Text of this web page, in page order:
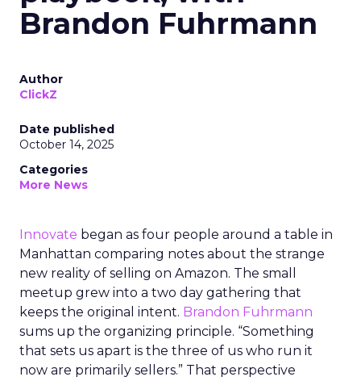
Brandon Fuhrmann
Author
ClickZ
Date published
October 14, 2025
Categories
More News
Innovate began as four people around a table in
Manhattan comparing notes about the strange
new reality of selling on Amazon. The small
meetup grew into a two day gathering that
keeps the original intent. Brandon Fuhrmann
sums up the organizing principle. “Something
that sets us apart is the three of us who run it
now are primarily sellers.” That perspective